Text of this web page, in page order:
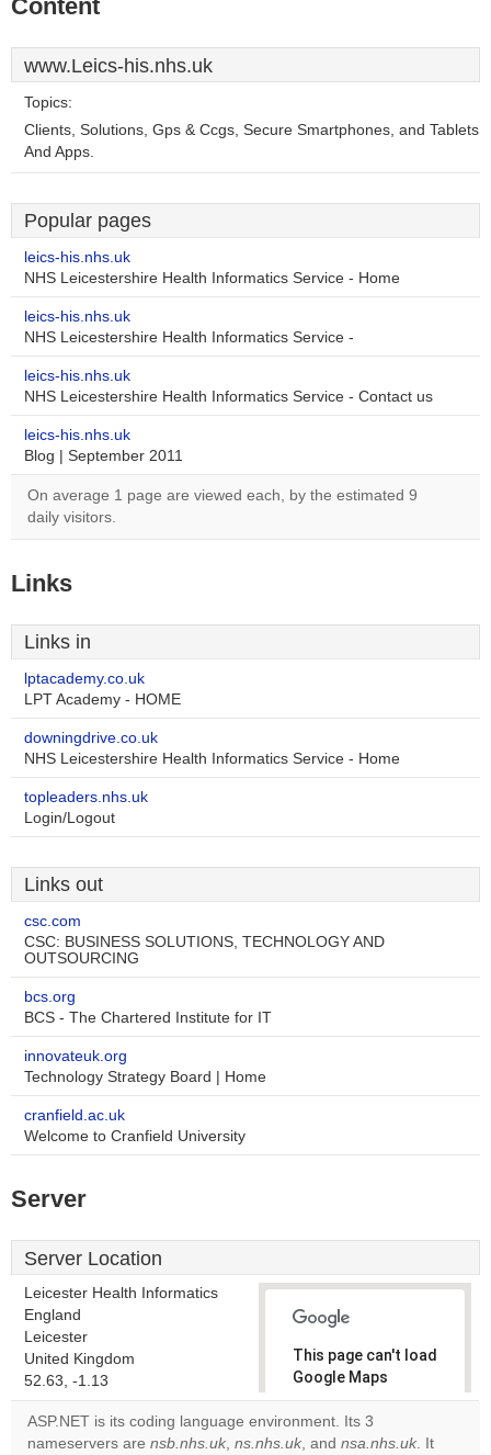
Content
www.Leics-his.nhs.uk
Topics:
Clients, Solutions, Gps & Ccgs, Secure Smartphones, and Tablets
And Apps.
Popular pages
leics-his.nhs.uk
NHS Leicestershire Health Informatics Service - Home
leics-his.nhs.uk
NHS Leicestershire Health Informatics Service -
leics-his.nhs.uk
NHS Leicestershire Health Informatics Service - Contact us
leics-his.nhs.uk
Blog | September 2011
On average 1 page are viewed each, by the estimated 9
daily visitors.
Links
Links in
lptacademy.co.uk
LPT Academy - HOME
downingdrive.co.uk
NHS Leicestershire Health Informatics Service - Home
topleaders.nhs.uk
Login/Logout
Links out
csc.com
CSC: BUSINESS SOLUTIONS, TECHNOLOGY AND
OUTSOURCING
bcs.org
BCS - The Chartered Institute for IT
innovateuk.org
Technology Strategy Board | Home
cranfield.ac.uk
Welcome to Cranfield University
Server
Server Location
Leicester Health Informatics
England
Leicester
United Kingdom
52.63, -1.13
This page can't load
Google Maps
correctly.
Do you
ASP.NET is its coding language environment. Its 3
nameservers are nsb.nhs.uk, ns.nhs.uk, and nsa.nhs.uk. It